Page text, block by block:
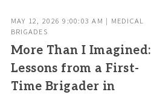
MAY 12, 2026 9:00:03 AM | MEDICAL
BRIGADES
More Than I Imagined:
Lessons from a First-
Time Brigader in